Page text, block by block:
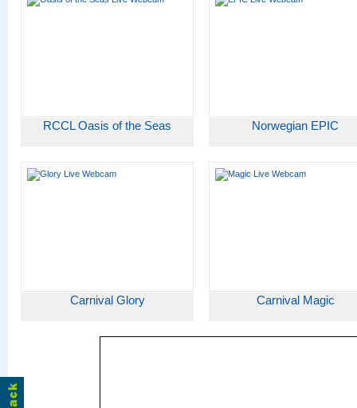
RCCL Oasis of the Seas Norwegian EPIC
Carnival Glory Carnival Magic